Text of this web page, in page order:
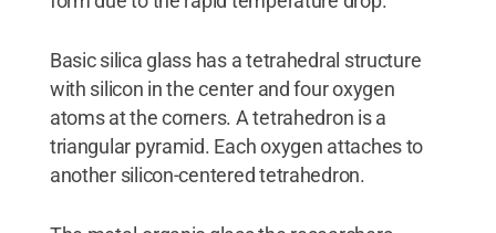
Basic silica glass has a tetrahedral structure
with silicon in the center and four oxygen
atoms at the corners. A tetrahedron is a
triangular pyramid. Each oxygen attaches to
another silicon-centered tetrahedron.